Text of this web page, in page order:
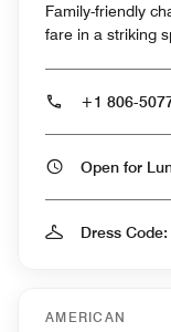
Family-friendly
fare in a striking
+1 806-
Dress
AMERICAN